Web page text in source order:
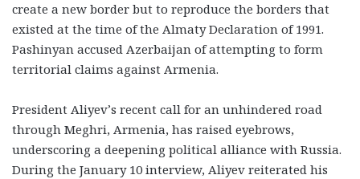
create a new border but to reproduce the borders that
existed at the time of the Almaty Declaration of 1991.
Pashinyan accused Azerbaijan of attempting to form
territorial claims against Armenia.
President Aliyev’s recent call for an unhindered road
through Meghri, Armenia, has raised eyebrows,
underscoring a deepening political alliance with Russia.
During the January 10 interview, Aliyev reiterated his